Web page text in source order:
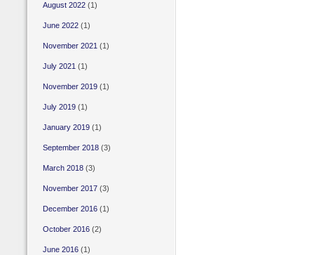
August 2022(1)
June 2022(1)
November 2021 (1)
July 2021 (1)
November 2019(1)
July 2019(1)
January 2019(1)
September 2018(3)
March 2018(3)
November 2017(3)
December 2016(1)
October 2016(2)
June 2016(1)